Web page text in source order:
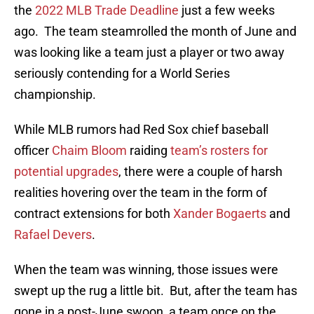
the 2022 MLB Trade Deadline just a few weeks
ago. The team steamrolled the month of June and
was looking like a team just a player or two away
seriously contending for a World Series
championship.
While MLB rumors had Red Sox chief baseball
officer Chaim Bloom raiding team’s rosters for
potential upgrades, there were a couple of harsh
realities hovering over the team in the form of
contract extensions for both Xander Bogaerts and
Rafael Devers.
When the team was winning, those issues were
swept up the rug a little bit. But, after the team has